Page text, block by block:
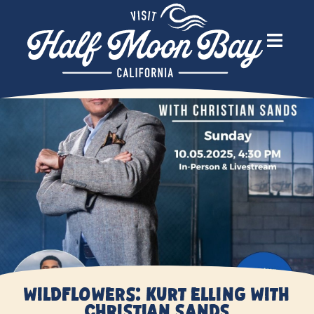
Wildflowers: Kurt Elling With